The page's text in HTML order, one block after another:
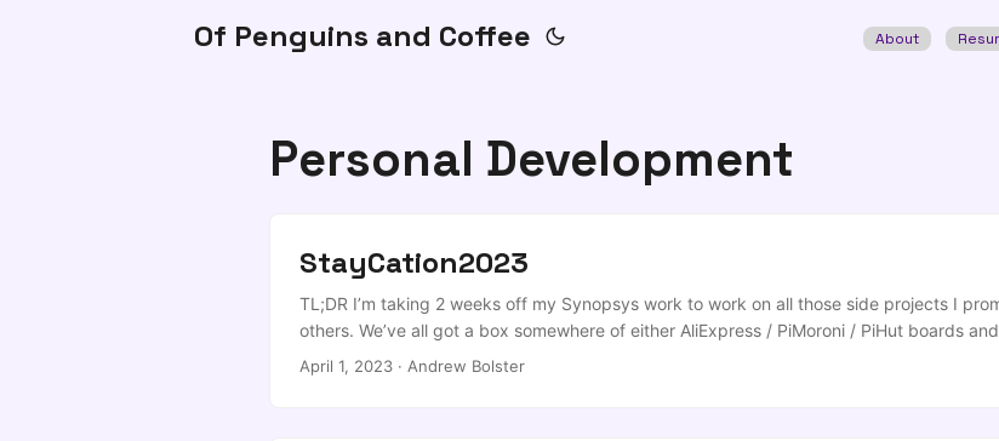
Of Penguins and Coffee About
Personal Development
StayCation2023
TL;DR I’m taking 2 weeks off my Synopsys work to work on all those side projects I
others. We’ve all got a box somewhere of either AliExpress / PiMoroni / PiHut boards
projects that you promised that you’d be able to work in playing with in evenings or
April 1, 2023 · Andrew Bolster